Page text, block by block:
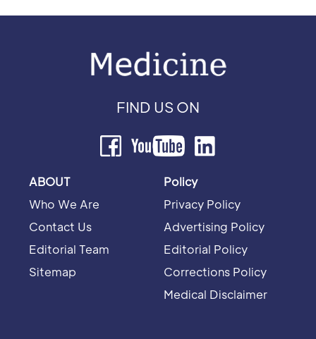
FIND US ON
ABOUT
Who We Are
Contact Us
Editorial Team
Sitemap
Policy
Privacy Policy
Advertising Policy
Editorial Policy
Corrections Policy
Medical Disclaimer